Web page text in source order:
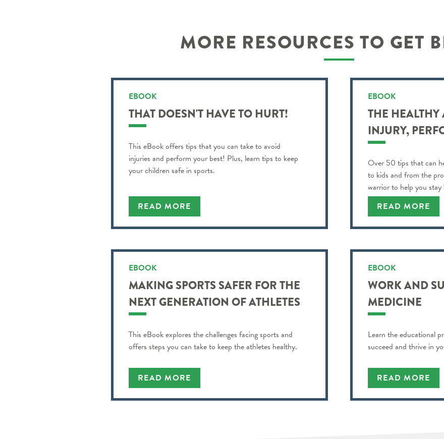
MORE RESOURCES TO GET
EBOOK
THAT DOESN'T HAVE TO HURT!
This eBook offers tips that you can take to avoid
injuries and perform your best! Plus, learn tips to keep
your children safe in sports.
READ MORE
EBOOK
THE
INJURY,
Over 50 tips that can
to kids and from the
warrior to help you
best!
READ MORE
EBOOK
MAKING SPORTS SAFER FOR THE
NEXT GENERATION OF ATHLETES
This eBook explores the challenges facing sports and
offers steps you can take to keep the athletes healthy.
READ MORE
EBOOK
WORK AND
MEDICINE
Learn the educational
succeed and thrive in
READ MORE